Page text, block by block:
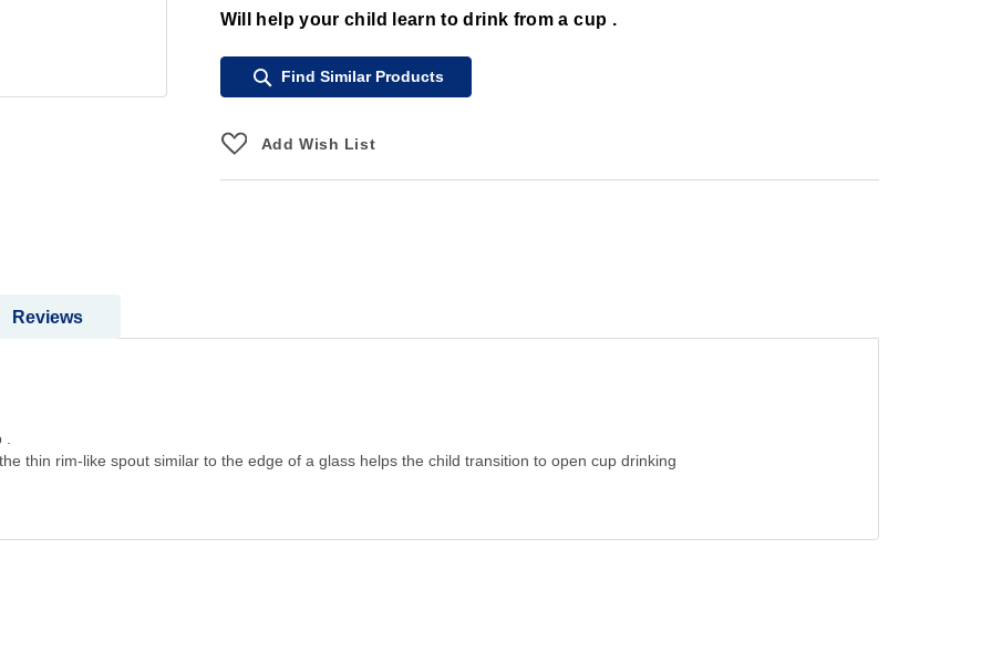
Will help your child learn to drink from a cup .
Find Similar Products
Add Wish List
thin rim-like spout similar to the edge of a glass helps the child transition to open cup drinking
Reviews